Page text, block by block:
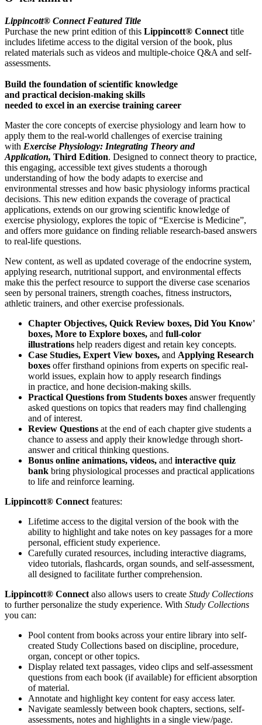
Lippincott® Connect Featured Title
Purchase the new print edition of this Lippincott® Connect title
includes lifetime access to the digital version of the book, plus
related materials such as videos and multiple-choice Q&A and self-
assessments.
Build the foundation of scientific knowledge
and practical decision-making skills
needed to excel in an exercise training career
Master the core concepts of exercise physiology and learn how to
apply them to the real-world challenges of exercise training
with Exercise Physiology: Integrating Theory and
Application, Third Edition. Designed to connect theory to practice,
this engaging, accessible text gives students a thorough
understanding of how the body adapts to exercise and
environmental stresses and how basic physiology informs practical
decisions. This new edition expands the coverage of practical
applications, extends on our growing scientific knowledge of
exercise physiology, explores the topic of “Exercise is Medicine”,
and offers more guidance on finding reliable research-based answers
to real-life questions.
New content, as well as updated coverage of the endocrine system,
applying research, nutritional support, and environmental effects
make this the perfect resource to support the diverse case scenarios
seen by personal trainers, strength coaches, fitness instructors,
athletic trainers, and other exercise professionals.
Chapter Objectives, Quick Review boxes, Did You Know'
boxes, More to Explore boxes, and full-color
illustrations help readers digest and retain key concepts.
Case Studies, Expert View boxes, and Applying Research
boxes offer firsthand opinions from experts on specific real-
world issues, explain how to apply research findings
in practice, and hone decision-making skills.
Practical Questions from Students boxes answer frequently
asked questions on topics that readers may find challenging
and of interest.
Review Questions at the end of each chapter give students a
chance to assess and apply their knowledge through short-
answer and critical thinking questions.
Bonus online animations, videos, and interactive quiz
bank bring physiological processes and practical applications
to life and reinforce learning.
Lippincott® Connect features:
Lifetime access to the digital version of the book with the
ability to highlight and take notes on key passages for a more
personal, efficient study experience.
Carefully curated resources, including interactive diagrams,
video tutorials, flashcards, organ sounds, and self-assessment,
all designed to facilitate further comprehension.
Lippincott® Connect also allows users to create Study Collections
to further personalize the study experience. With Study Collections
you can:
Pool content from books across your entire library into self-
created Study Collections based on discipline, procedure,
organ, concept or other topics.
Display related text passages, video clips and self-assessment
questions from each book (if available) for efficient absorption
of material.
Annotate and highlight key content for easy access later.
Navigate seamlessly between book chapters, sections, self-
assessments, notes and highlights in a single view/page.